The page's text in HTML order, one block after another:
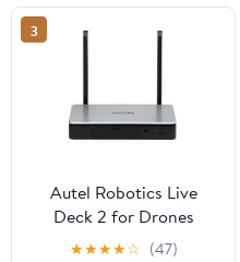
3
Autel Robotics Live
Deck 2 for Drones
★★★★☆ (47)